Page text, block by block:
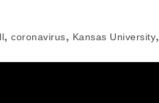
, coronavirus, Kansas University,